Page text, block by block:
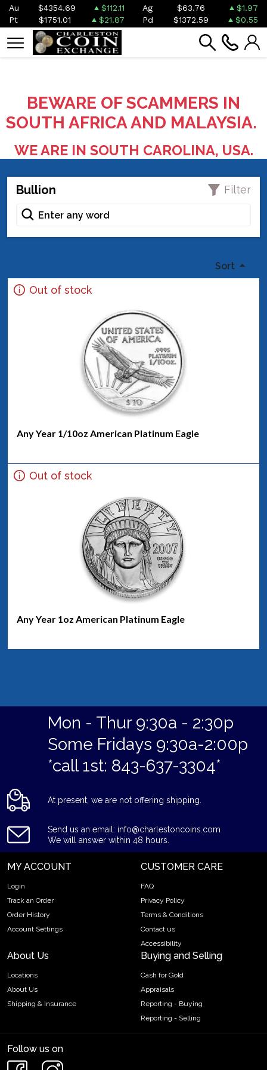
Au $4354.69 $112.11 Ag $63.76
$1.97
Pt
$1751.01 $21.87 Pd $1372.59 $0.55
BEWARE OF SCAMMERS IN
SOUTH AFRICA AND MALAYSIA.
WE ARE IN SOUTH CAROLINA, USA.
Bullion Filter
Sort
Out of stock
Any Year 1/10oz American Platinum Eagle
Out of stock
Any Year 1oz American Platinum Eagle
Mon - Thur 9:30a - 2:30p
Some Fridays 9:30a-2:00p
*call 1st: 843-637-3304*
At present, we are not offering shipping.
Send us an email: info@charlestoncoins.com
We will answer within 48 hours.
MY ACCOUNT
Login
Track an Order
Order History
Account Settings
CUSTOMER CARE
FAQ
Privacy Policy
Terms & Conditions
Contact us
Accessibility
About Us
Locations
About Us
Shipping & Insurance
Buying and Selling
Cash for Gold
Appraisals
Reporting - Buying
Reporting - Selling
Follow us on